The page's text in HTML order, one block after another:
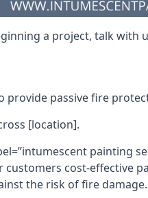
a project, talk with
passive fire
[location].
painting
cost-effective
the risk of fire damage.